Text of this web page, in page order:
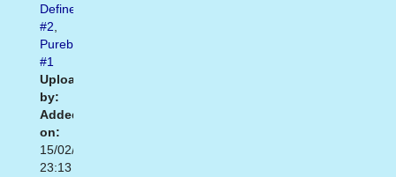
Definem
#2,
Purebreak
#1
Uploaded
by:
Added
on:
15/02/2021
23:13